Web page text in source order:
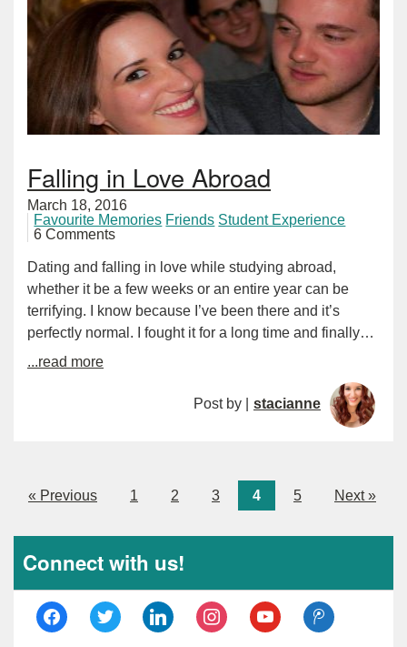
Falling in Love Abroad
March 18, 2016
Favourite Memories Friends Student Experience
6 Comments
Dating and falling in love while studying abroad,
whether it be a few weeks or an entire year can be
terrifying. I know because I’ve been there and it’s
perfectly normal. I fought it for a long time and finally…
...read more
Post by | stacianne
« Previous 1 2 3 4 5 Next »
Connect with us!
facebooktwitter linkedin instagramyoutube
tencent-
weibo